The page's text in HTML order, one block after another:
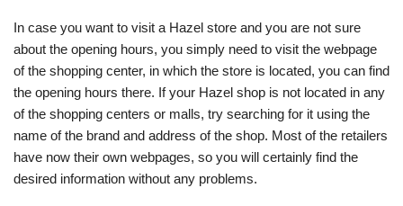
In case you want to visit a Hazel store and you are not sure
about the opening hours, you simply need to visit the webpage
of the shopping center, in which the store is located, you can find
the opening hours there. If your Hazel shop is not located in any
of the shopping centers or malls, try searching for it using the
name of the brand and address of the shop. Most of the retailers
have now their own webpages, so you will certainly find the
desired information without any problems.